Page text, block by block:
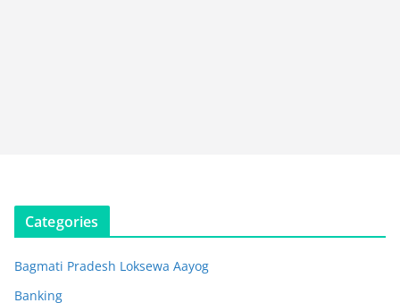
Categories
Bagmati Pradesh Loksewa Aayog
Banking